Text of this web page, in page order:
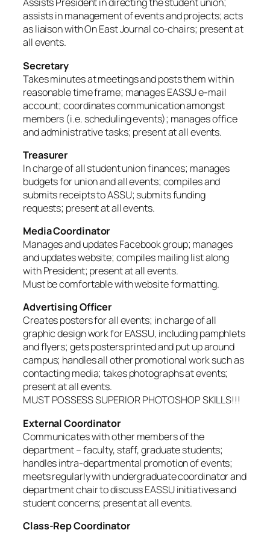
assists in management of events and projects; acts
as liaison with On East Journal co-chairs; present at
all events.
Secretary
Takes minutes at meetings and posts them within
reasonable time frame; manages EASSU e-mail
account; coordinates communication amongst
members (i.e. scheduling events); manages office
and administrative tasks; present at all events.
Treasurer
In charge of all student union finances; manages
budgets for union and all events; compiles and
submits receipts to ASSU; submits funding
requests; present at all events.
Media Coordinator
Manages and updates Facebook group; manages
and updates website; compiles mailing list along
with President; present at all events.
Must be comfortable with website formatting.
Advertising Officer
Creates posters for all events; in charge of all
graphic design work for EASSU, including pamphlets
and flyers; gets posters printed and put up around
campus; handles all other promotional work such as
contacting media; takes photographs at events;
present at all events.
MUST POSSESS SUPERIOR PHOTOSHOP SKILLS!!!
External Coordinator
Communicates with other members of the
department – faculty, staff, graduate students;
handles intra-departmental promotion of events;
meets regularly with undergraduate coordinator and
department chair to discuss EASSU initiatives and
student concerns; present at all events.
Class-Rep Coordinator